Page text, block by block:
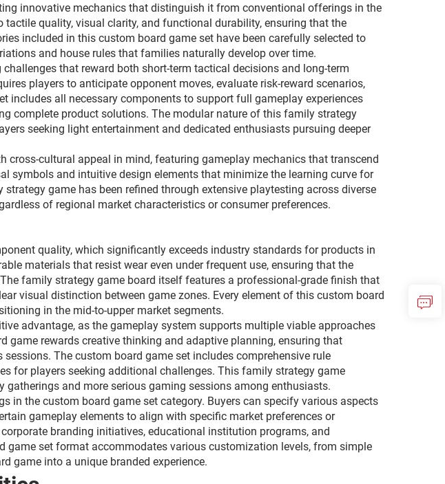
innovative mechanics that distinguish it from conventional offerings in the
quality, visual clarity, and functional durability, ensuring that the
included in this custom board game set have been carefully selected to
and house rules that families naturally develop over time.
that reward both short-term tactical decisions and long-term
players to anticipate opponent moves, evaluate risk-reward scenarios,
includes all necessary components to support full gameplay experiences
complete product solutions. The modular nature of this family strategy
seeking light entertainment and dedicated enthusiasts pursuing deeper
cross-cultural appeal in mind, featuring gameplay mechanics that transcend
symbols and intuitive design elements that minimize the learning curve for
game has been refined through extensive playtesting across diverse
of regional market characteristics or consumer preferences.
quality, which significantly exceeds industry standards for products in
materials that resist wear even under frequent use, ensuring that the
family strategy game board itself features a professional-grade finish that
visual distinction between game zones. Every element of this custom board
in the mid-to-upper market segments.
advantage, as the gameplay system supports multiple viable approaches
game rewards creative thinking and adaptive planning, ensuring that
The custom board game set includes comprehensive rule
for players seeking additional challenges. This family strategy game
and more serious gaming sessions among enthusiasts.
the custom board game set category. Buyers can specify various aspects
gameplay elements to align with specific market preferences or
branding initiatives, educational institution programs, and
set format accommodates various customization levels, from simple
game into a unique branded experience.